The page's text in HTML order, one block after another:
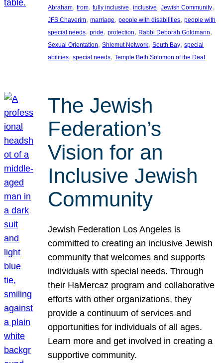
Abraham, from, fully inclusive, inclusive, Jewish Community
JFS Chaverim, marriage, people with disabilities, people with
special needs, pride, protection, Rabbi Deborah Goldmann
Sexual Orientation, Shlemut Network, South Bay, special
abilities, special needs, Temple Beth Solomon of the Deaf
The Jewish
Federation’s
Vision for an
Inclusive Jewish
Community
Jewish Federation Los Angeles is
committed to creating an inclusive Jewish
community that welcomes and supports
individuals with special needs. Through
their HaMercaz program and collaborative
efforts with other organizations, they
provide a continuum of services and
opportunities for individuals of all ages.
Learn more and get involved in creating a
supportive community.